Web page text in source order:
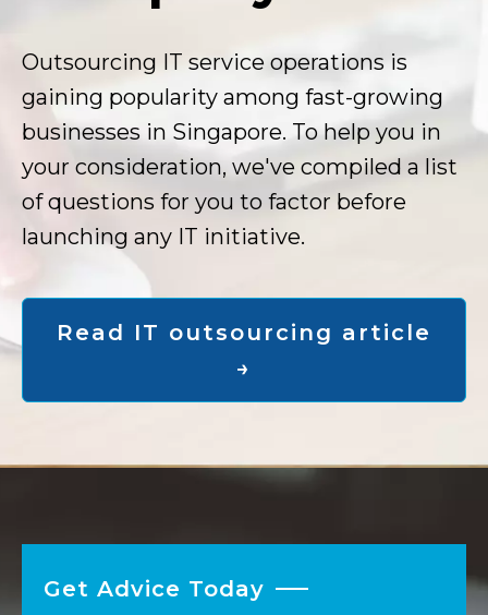
Outsourcing IT service operations is
gaining popularity among fast-growing
businesses in Singapore. To help you in
your consideration, we've compiled a list
of questions for you to factor before
launching any IT initiative.
Read IT outsourcing article
→
Get Advice Today